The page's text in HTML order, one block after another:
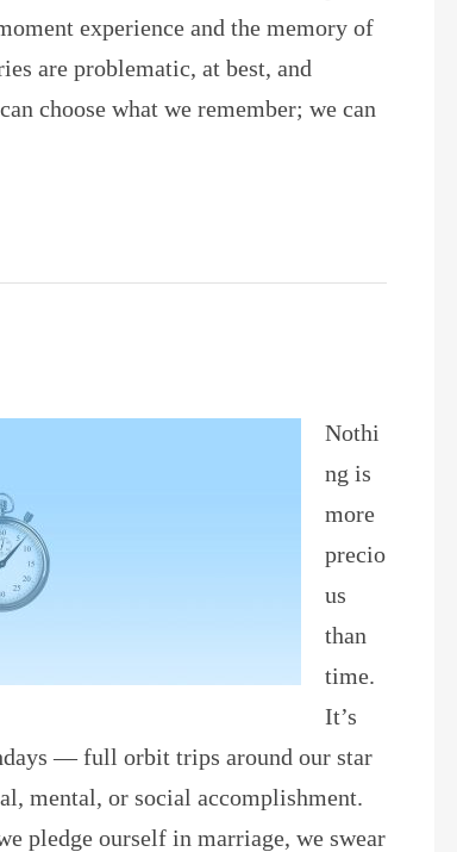
experience and the memory of
are problematic, at best, and
choose what we remember; we can
Nothi
ng is
more
precio
us
than
time.
It’s
— full orbit trips around our star
mental, or social accomplishment.
pledge ourself in marriage, we swear